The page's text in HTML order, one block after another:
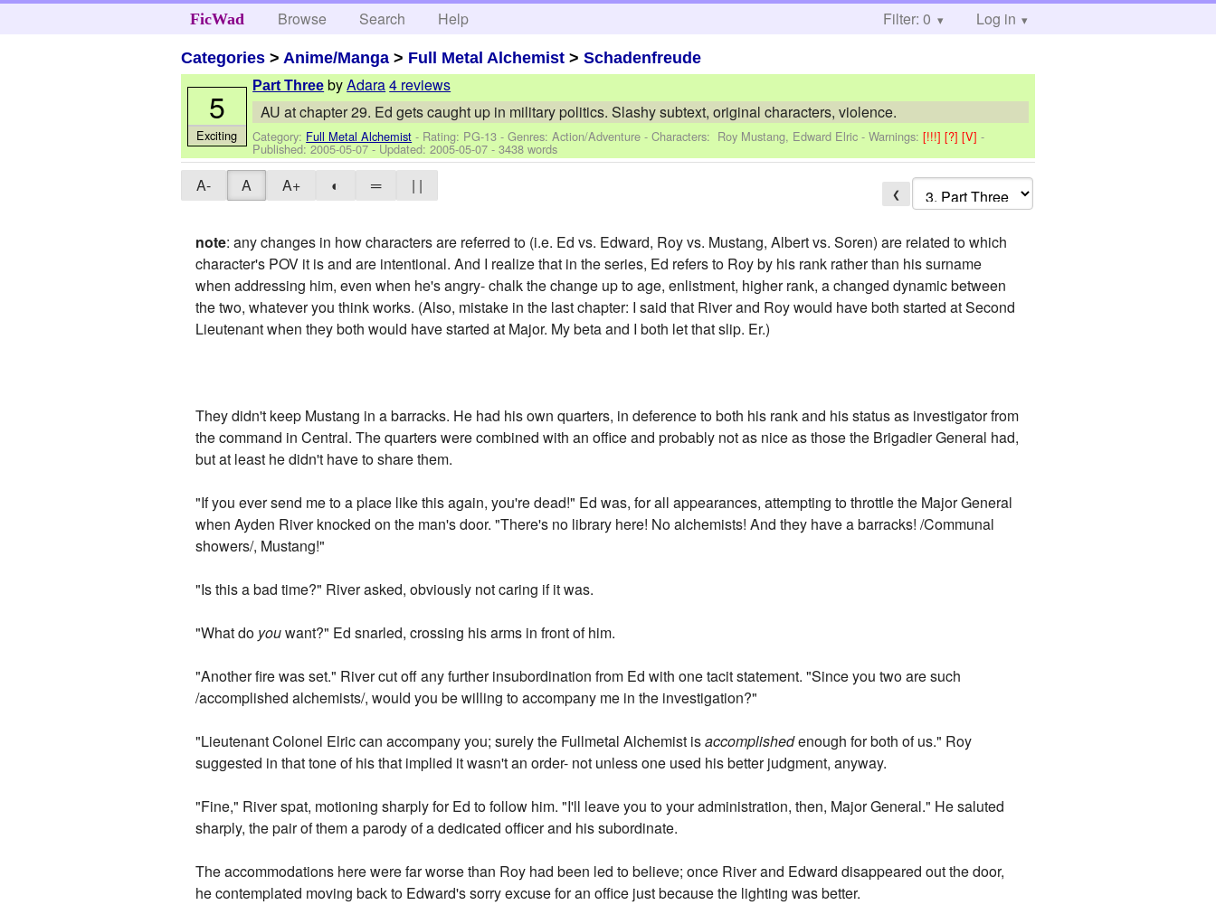
FicWad Browse Search Help Filter: 0 Log in
Categories > Anime/Manga > Full Metal Alchemist >Schadenfreude
Part Three byAdara4 reviews
AU at chapter 29. Ed gets caught up in military politics. Slashy subtext, original characters, violence.
Category: Full Metal Alchemist - Rating: PG-13 - Genres: Action/Adventure -Characters: Roy Mustang, Edward Elric -Warnings:[!!!][?][V]-
Published:2005-05-07- Updated:2005-05-07 - 3438 words
5
Exciting
A- A A+ ◐ ═ | | ❮
note: any changes in how characters are referred to (i.e. Ed vs. Edward, Roy vs. Mustang, Albert vs. Soren) are related to which
character's POV it is and are intentional. And I realize that in the series, Ed refers to Roy by his rank rather than his surname
when addressing him, even when he's angry- chalk the change up to age, enlistment, higher rank, a changed dynamic between
the two, whatever you think works. (Also, mistake in the last chapter: I said that River and Roy would have both started at Second
Lieutenant when they both would have started at Major. My beta and I both let that slip. Er.)
They didn't keep Mustang in a barracks. He had his own quarters, in deference to both his rank and his status as investigator from
the command in Central. The quarters were combined with an office and probably not as nice as those the Brigadier General had,
but at least he didn't have to share them.
"If you ever send me to a place like this again, you're dead!" Ed was, for all appearances, attempting to throttle the Major General
when Ayden River knocked on the man's door. "There's no library here! No alchemists! And they have a barracks! /Communal
showers/, Mustang!"
"Is this a bad time?" River asked, obviously not caring if it was.
"What do youwant?" Ed snarled, crossing his arms in front of him.
"Another fire was set." River cut off any further insubordination from Ed with one tacit statement. "Since you two are such
/accomplished alchemists/, would you be willing to accompany me in the investigation?"
"Lieutenant Colonel Elric can accompany you; surely the Fullmetal Alchemist isaccomplishedenough for both of us." Roy
suggested in that tone of his that implied it wasn't an order- not unless one used his better judgment, anyway.
"Fine," River spat, motioning sharply for Ed to follow him. "I'll leave you to your administration, then, Major General." He saluted
sharply, the pair of them a parody of a dedicated officer and his subordinate.
The accommodations here were far worse than Roy had been led to believe; once River and Edward disappeared out the door,
he contemplated moving back to Edward's sorry excuse for an office just because the lighting was better.